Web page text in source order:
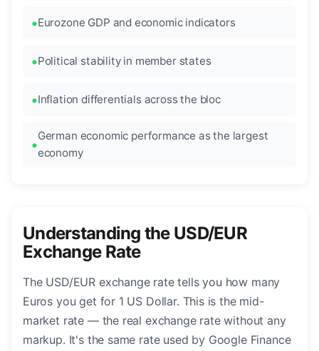
Eurozone GDP and economic indicators
Political stability in member states
Inflation differentials across the bloc
German economic performance as the largest
economy
Understanding the USD/EUR
Exchange Rate
The USD/EUR exchange rate tells you how many
Euros you get for 1 US Dollar. This is the mid-
market rate — the real exchange rate without any
markup. It's the same rate used by Google Finance